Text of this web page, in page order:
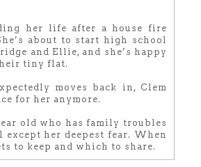
her life after a house fire
about to start high school
and Ellie, and she’s happy
tiny flat.
moves back in, Clem
for her anymore.
old who has family troubles
her deepest fear. When
to keep and which to share.